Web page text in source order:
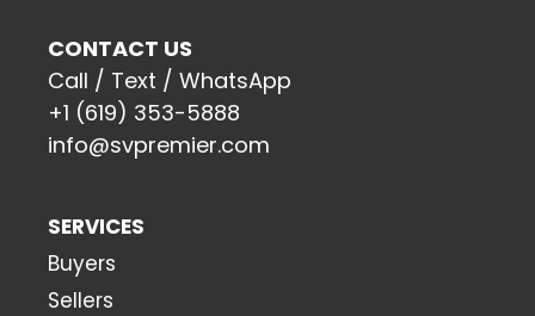
CONTACT US
Call / Text / WhatsApp
+1 (619) 353-5888
info@svpremier.com
SERVICES
Buyers
Sellers